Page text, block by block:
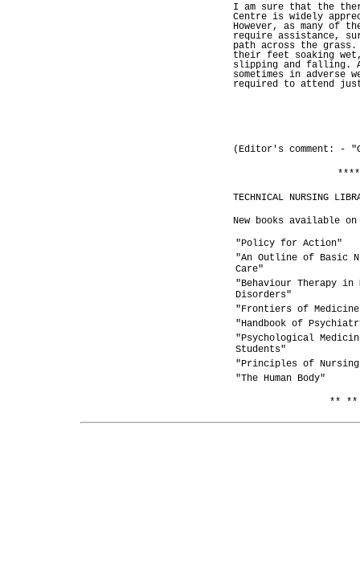
I am sure that the
Centre is widely
However, as many of
require assistance,
path across the
their feet soaking
slipping and falling.
sometimes in adverse
required to attend just
(Editor's comment: -
TECHNICAL NURSING
New books available
"Policy for Action"
"An Outline of Basic
Care"
"Behaviour Therapy in
Disorders"
"Frontiers of
"Handbook of
"Psychological
Students"
"Principles of
"The Human Body"
**